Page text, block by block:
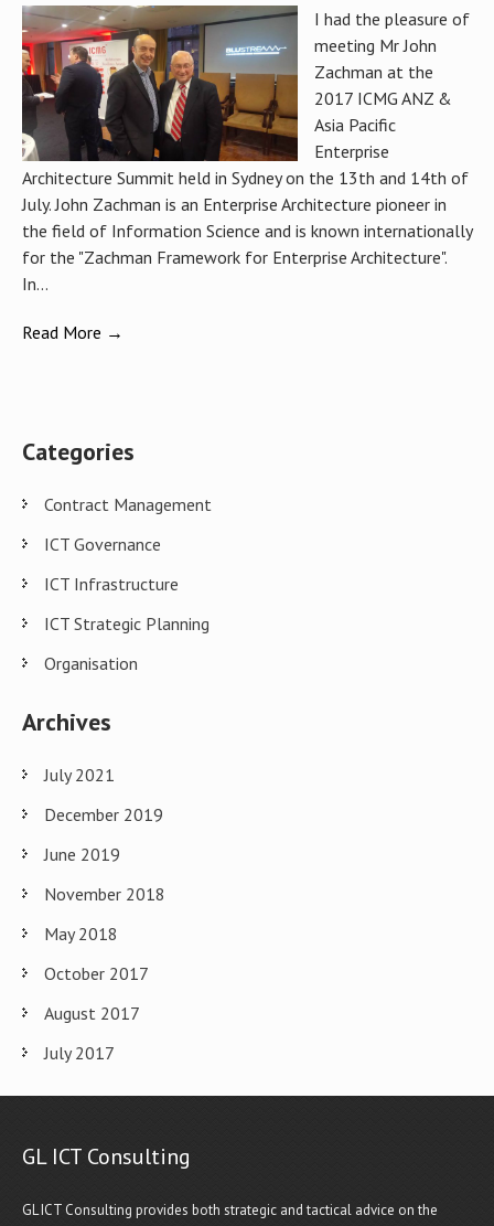
I had the pleasure of
meeting Mr John
Zachman at the
2017 ICMG ANZ &
Asia Pacific
Enterprise
Architecture Summit held in Sydney on the 13th and 14th of
July. John Zachman is an Enterprise Architecture pioneer in
the field of Information Science and is known internationally
for the "Zachman Framework for Enterprise Architecture".
In...
Read More →
Categories
Contract Management
ICT Governance
ICT Infrastructure
ICT Strategic Planning
Organisation
Archives
July 2021
December 2019
June 2019
November 2018
May 2018
October 2017
August 2017
July 2017
GL ICT Consulting
GL ICT Consulting provides both strategic and tactical advice on the